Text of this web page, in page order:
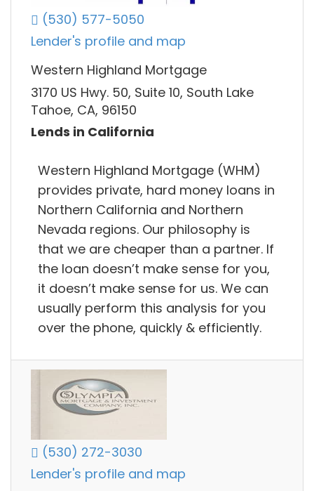
(530) 577-5050
Lender's profile and map
Western Highland Mortgage
3170 US Hwy. 50, Suite 10, South Lake
Tahoe, CA, 96150
Lends in California
Western Highland Mortgage (WHM)
provides private, hard money loans in
Northern California and Northern
Nevada regions. Our philosophy is
that we are cheaper than a partner. If
the loan doesn’t make sense for you,
it doesn’t make sense for us. We can
usually perform this analysis for you
over the phone, quickly & efficiently.
(530) 272-3030
Lender's profile and map